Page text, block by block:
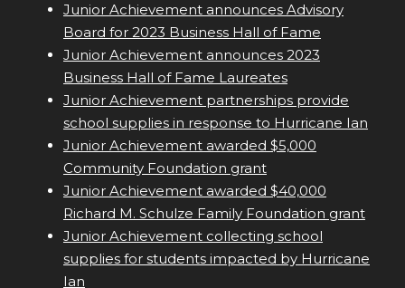
Junior Achievement announces Advisory
Board for 2023 Business Hall of Fame
Junior Achievement announces 2023
Business Hall of Fame Laureates
Junior Achievement partnerships provide
school supplies in response to Hurricane Ian
Junior Achievement awarded $5,000
Community Foundation grant
Junior Achievement awarded $40,000
Richard M. Schulze Family Foundation grant
Junior Achievement collecting school
supplies for students impacted by Hurricane
Ian